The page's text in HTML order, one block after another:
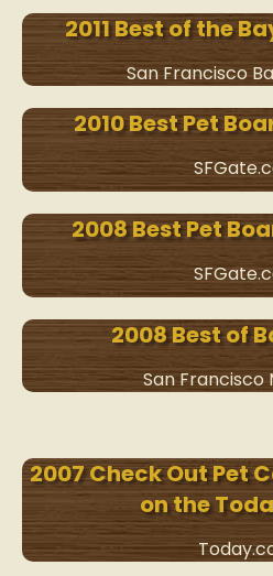
2011 Best of the
San Francisco
2010 Best Pet
2008 Best Pet
2008 Best of
San Francisco
2007 Check Out Pet
on the